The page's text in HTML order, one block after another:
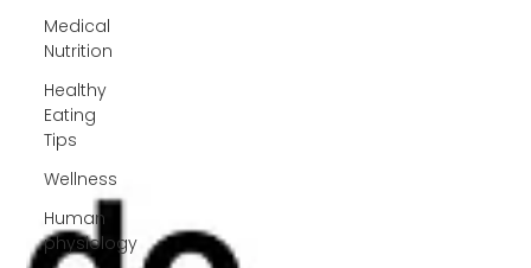
Medical
Nutrition
Healthy
Eating
Tips
Wellness
Human
physiology